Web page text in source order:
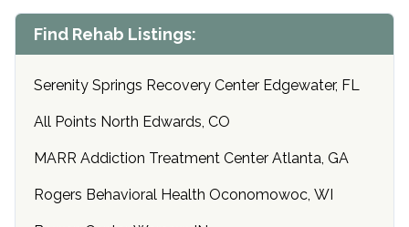
Find Rehab Listings:
Serenity Springs Recovery Center Edgewater, FL
All Points North Edwards, CO
MARR Addiction Treatment Center Atlanta, GA
Rogers Behavioral Health Oconomowoc, WI